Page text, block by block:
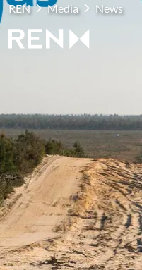
REN Media News